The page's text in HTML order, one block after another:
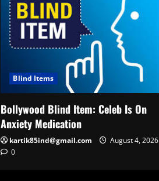
Blind Items
Bollywood Blind Item: Celeb Is On
Anxiety Medication
kartik85ind@gmail.com
August 4, 2026
0